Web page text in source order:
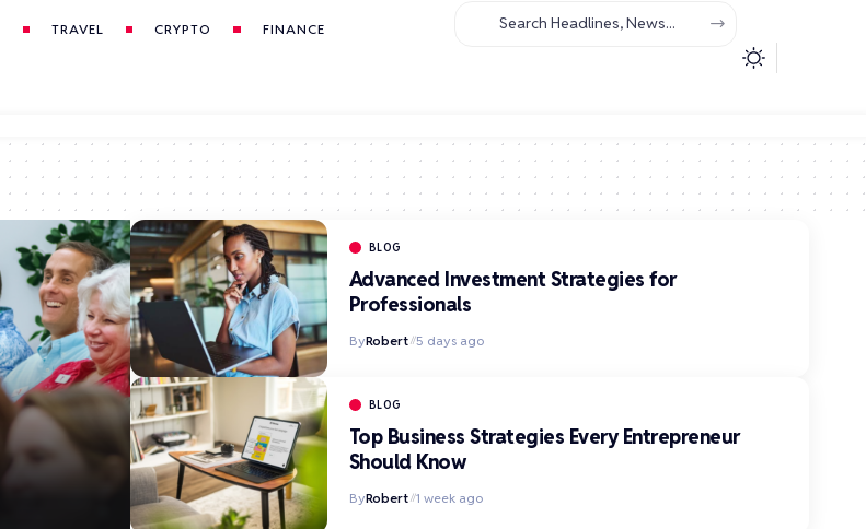
TRAVEL CRYPTO FINANCE
BLOG
Advanced Investment Strategies for
Professionals
ByRobert 5 days ago
BLOG
Top Business Strategies Every Entrepreneur
Should Know
ByRobert 1 week ago